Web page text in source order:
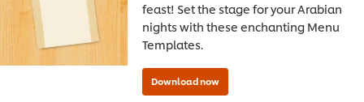
feast! Set the stage for your Arabian
nights with these enchanting Menu
Templates.